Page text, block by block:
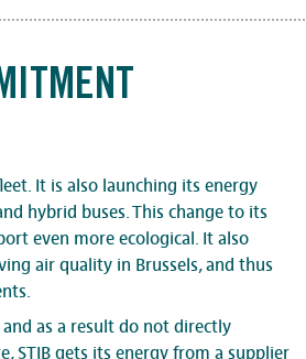
It is also launching its energy
hybrid buses. This change to its
even more ecological. It also
air quality in Brussels, and thus
as a result do not directly
STIB gets its energy from a supplier